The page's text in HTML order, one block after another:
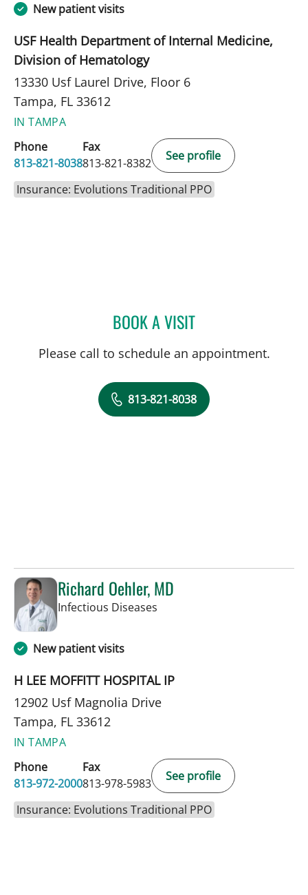
New patient visits
USF Health Department of Internal Medicine,
Division of Hematology
13330 Usf Laurel Drive, Floor 6
Tampa, FL 33612
IN TAMPA
Phone
813-821-8038
Fax
813-821-8382
See profile
Insurance: Evolutions Traditional PPO
BOOK A VISITHAZINA C JOSEPH, APRN
Please call to schedule an appointment.
813-821-8038
Richard Oehler, MD
Infectious Diseases
New patient visits
H LEE MOFFITT HOSPITAL IP
12902 Usf Magnolia Drive
Tampa, FL 33612
IN TAMPA
Phone
813-972-2000
Fax
813-978-5983
See profile
Insurance: Evolutions Traditional PPO